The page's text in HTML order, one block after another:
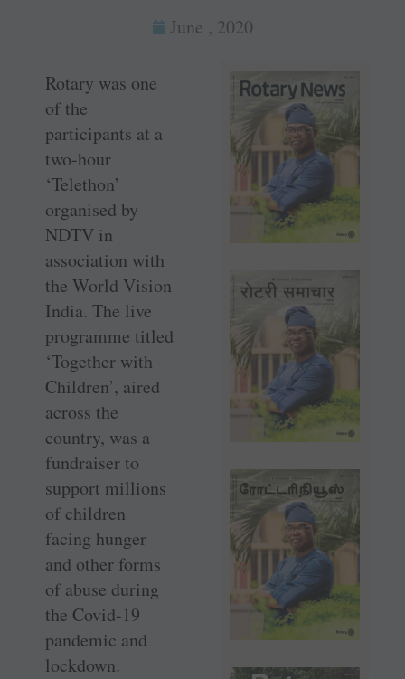
June , 2020
Rotary was one
of the
participants at a
two-hour
‘Telethon’
organised by
NDTV in
association with
the World Vision
India. The live
programme titled
‘Together with
Children’, aired
across the
country, was a
fundraiser to
support millions
of children
facing hunger
and other forms
of abuse during
the Covid-19
pandemic and
lockdown.